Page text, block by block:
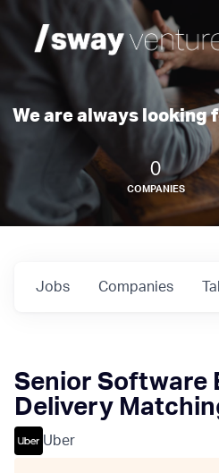
We are always looking
0
COMPANIES
Jobs Companies
Senior Software
Delivery
Uber